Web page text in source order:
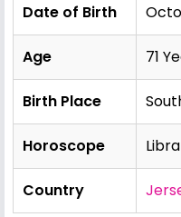
Date of Birth
Age 71
Birth Place
Horoscope Libra
Country